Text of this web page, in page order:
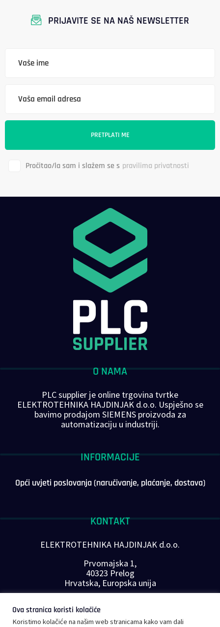
PRIJAVITE SE NA NAŠ NEWSLETTER
Pročitao/la sam i slažem se s pravilima privatnosti
O NAMA
PLC supplier je online trgovina tvrtke
ELEKTROTEHNIKA HAJDINJAK d.o.o. Uspješno se
bavimo prodajom SIEMENS proizvoda za
automatizaciju u industriji.
INFORMACIJE
Opći uvjeti poslovanja (naručivanje, plaćanje, dostava)
KONTAKT
ELEKTROTEHNIKA HAJDINJAK d.o.o.
Prvomajska 1,
40323 Prelog
Hrvatska, Europska unija
E-mail:info@plc-supplier.eu
Ova stranica koristi kolačiće
Koristimo kolačiće na našim web stranicama kako vam dali